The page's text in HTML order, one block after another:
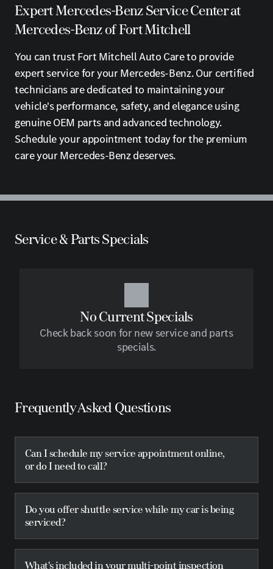
Expert Mercedes-Benz Service Center at
Mercedes-Benz of Fort Mitchell
You can trust Fort Mitchell Auto Care to provide
expert service for your Mercedes-Benz. Our certified
technicians are dedicated to maintaining your
vehicle's performance, safety, and elegance using
genuine OEM parts and advanced technology.
Schedule your appointment today for the premium
care your Mercedes-Benz deserves.
Service & Parts Specials
No Current Specials
Check back soon for new service and parts
specials.
Frequently Asked Questions
Can I schedule my service appointment online,
or do I need to call?
Do you offer shuttle service while my car is being
serviced?
What's included in your multi-point inspection